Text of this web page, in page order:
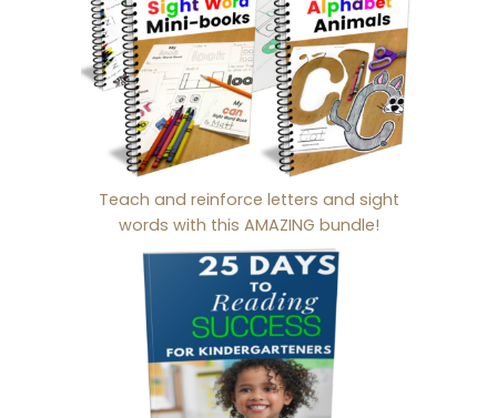
Teach and reinforce letters and sight
words with this AMAZING bundle!